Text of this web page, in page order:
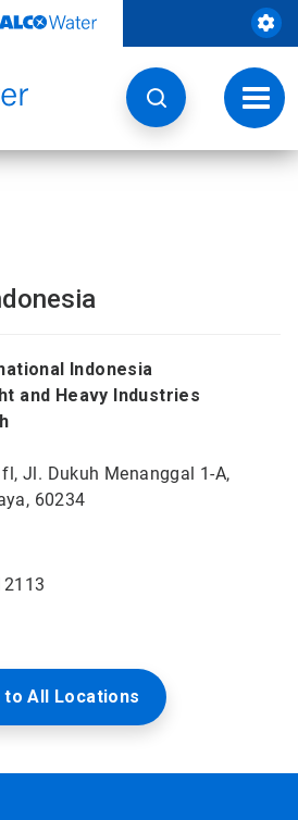
Indonesia
and Heavy Industries
Jl. Dukuh Menanggal 1-A,
60234
to All Locations